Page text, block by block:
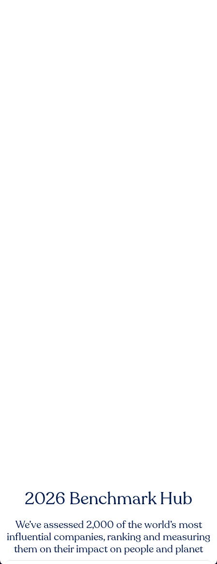
2026 Benchmark Hub
We’ve assessed 2,000 of the world’s most
influential companies, ranking and measuring
them on their impact on people and planet